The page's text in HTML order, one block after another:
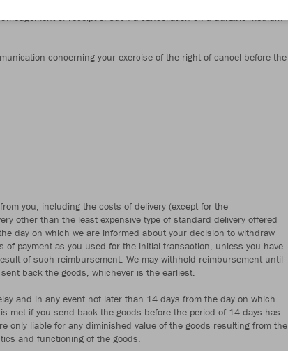
other clear statement on our website https://www.jako.com/de-
of receipt of such a cancellation on a durable medium
concerning your exercise of the right of cancel before the
you, including the costs of delivery (except for the
other than the least expensive type of standard delivery offered
day on which we are informed about your decision to withdraw
payment as you used for the initial transaction, unless you have
of such reimbursement. We may withhold reimbursement until
back the goods, whichever is the earliest.
and in any event not later than 14 days from the day on which
met if you send back the goods before the period of 14 days has
only liable for any diminished value of the goods resulting from the
and functioning of the goods.